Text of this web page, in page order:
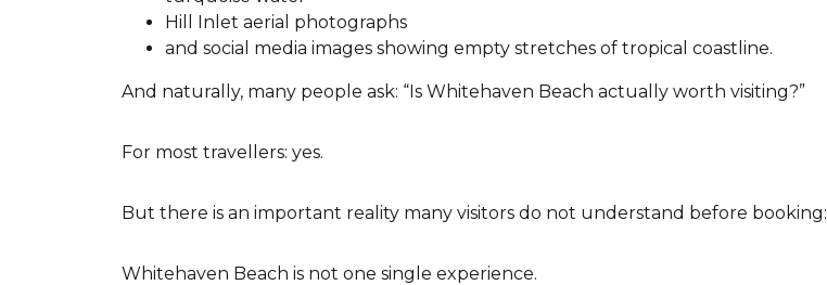
Hill Inlet aerial photographs
and social media images showing empty stretches of tropical coastline.
And naturally, many people ask: “Is Whitehaven Beach actually worth visiting?”
For most travellers: yes.
But there is an important reality many visitors do not understand before booking:
Whitehaven Beach is not one single experience.